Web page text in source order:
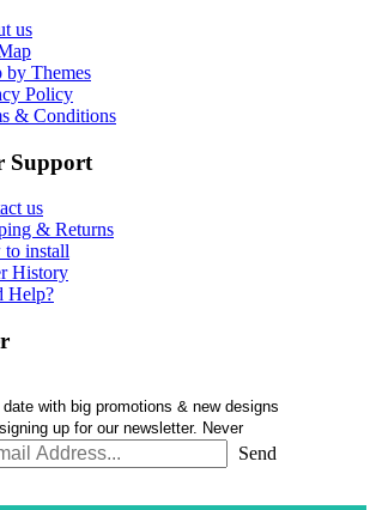
us
by Themes
Policy
& Conditions
Support
us
& Returns
install
History
Help?
with big promotions & new designs
up for our newsletter. Never
Send